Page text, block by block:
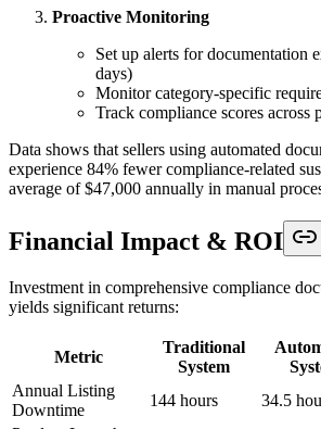
Proactive Monitoring
Set up alerts for documentation
days)
Monitor category-specific
Track compliance scores across
Data shows that sellers using automated
experience 84% fewer compliance-related
average of $47,000 annually in manual
Financial Impact & ROI
Investment in comprehensive compliance
yields significant returns:
Metric
Traditional
System
Annual Listing
Downtime
144 hours 34.5